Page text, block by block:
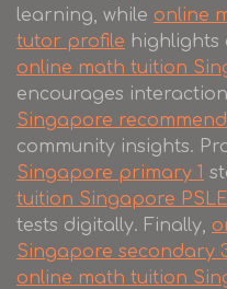
learning, while online
tutor profile highlights
online math tuition
encourages
Singapore
community insights.
Singapore primary 1
tuition Singapore
tests digitally. Finally,
Singapore secondary
online math tuition